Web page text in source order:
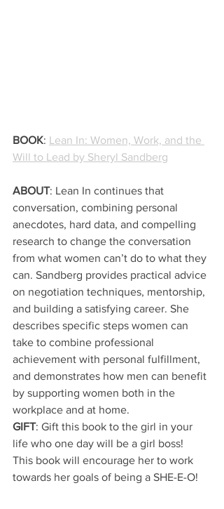
BOOK: Lean In: Women, Work, and the
Will to Lead by Sheryl Sandberg
ABOUT: Lean In continues that
conversation, combining personal
anecdotes, hard data, and compelling
research to change the conversation
from what women can’t do to what they
can. Sandberg provides practical advice
on negotiation techniques, mentorship,
and building a satisfying career. She
describes specific steps women can
take to combine professional
achievement with personal fulfillment,
and demonstrates how men can benefit
by supporting women both in the
workplace and at home.
GIFT: Gift this book to the girl in your
life who one day will be a girl boss!
This book will encourage her to work
towards her goals of being a SHE-E-O!